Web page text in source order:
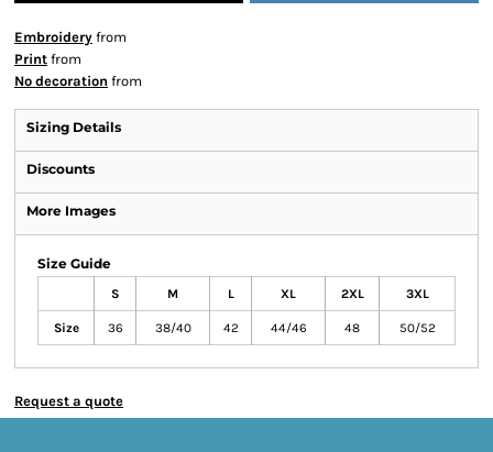
Embroidery from
Print from
No decoration from
Sizing Details
Discounts
More Images
Size Guide
S M L XL 2XL 3XL
Size 36 38/40 42 44/46 48 50/52
Request a quote